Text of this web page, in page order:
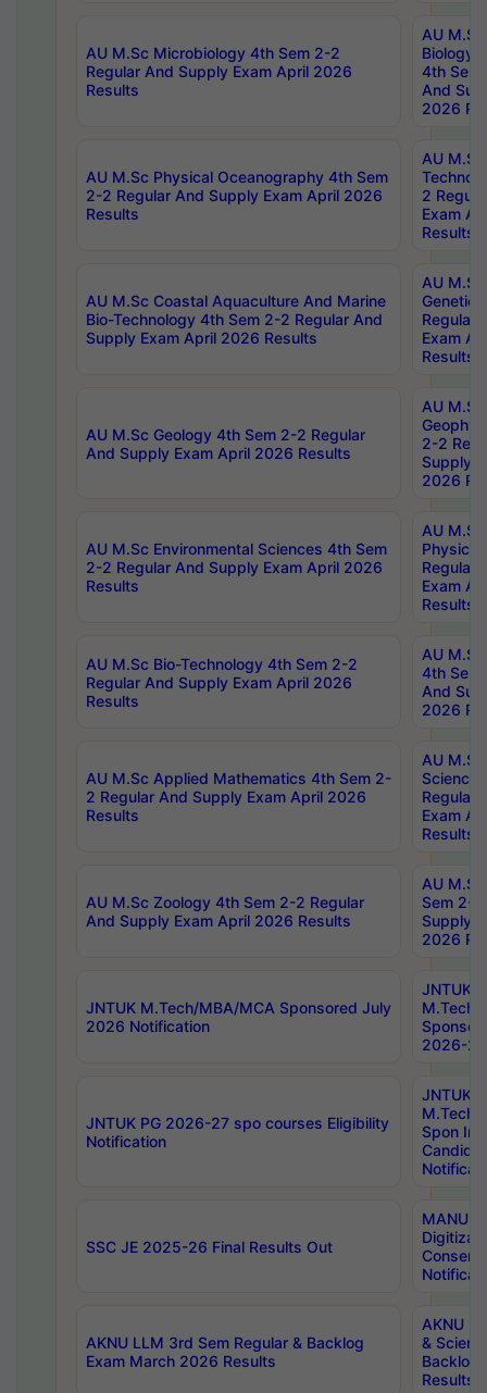
AU M.Sc Microbiology 4th Sem 2-2
Regular And Supply Exam April 2026
Results
AU
Biology
4th Sem
And
2026
AU M.Sc Physical Oceanography 4th Sem
2-2 Regular And Supply Exam April 2026
Results
AU
2
Exam
Results
AU M.Sc Coastal Aquaculture And Marine
Bio-Technology 4th Sem 2-2 Regular And
Supply Exam April 2026 Results
AU
Regular
Exam
Results
AU M.Sc Geology 4th Sem 2-2 Regular
And Supply Exam April 2026 Results
AU
2-2
Supply
2026
AU M.Sc Environmental Sciences 4th Sem
2-2 Regular And Supply Exam April 2026
Results
AU
Physics
Regular
Exam
Results
AU M.Sc Bio-Technology 4th Sem 2-2
Regular And Supply Exam April 2026
Results
AU
4th Sem
And
2026
AU M.Sc Applied Mathematics 4th Sem 2-
2 Regular And Supply Exam April 2026
Results
AU
Science
Regular
Exam
Results
AU M.Sc Zoology 4th Sem 2-2 Regular
And Supply Exam April 2026 Results
AU
Sem 2-
Supply
2026
JNTUK M.Tech/MBA/MCA Sponsored July
2026 Notification
JNTUK
M.Tech/
2026-
JNTUK PG 2026-27 spo courses Eligibility
Notification
JNTUK
M.Tech/
Spon
SSC JE 2025-26 Final Results Out
MANUU
AKNU LLM 3rd Sem Regular & Backlog
Exam March 2026 Results
AKNU
&
Backlog
Results